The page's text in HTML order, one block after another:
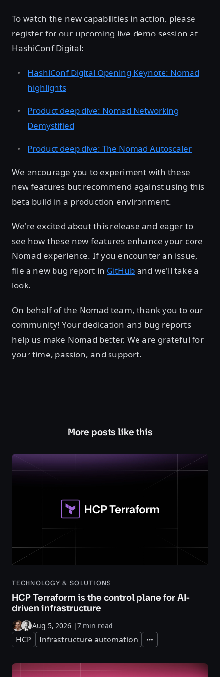
To watch the new capabilities in action, please
register for our upcoming live demo session at
HashiConf Digital:
HashiConf Digital Opening Keynote: Nomad
highlights
Product deep dive: Nomad Networking
Demystified
Product deep dive: The Nomad Autoscaler
We encourage you to experiment with these
new features but recommend against using this
beta build in a production environment.
We're excited about this release and eager to
see how these new features enhance your core
Nomad experience. If you encounter an issue,
file a new bug report in GitHub and we'll take a
look.
On behalf of the Nomad team, thank you to our
community! Your dedication and bug reports
help us make Nomad better. We are grateful for
your time, passion, and support.
More posts like this
TECHNOLOGY & SOLUTIONS
HCP Terraform is the control plane for AI-
driven infrastructure
Aug 5, 2026 |7 min read
HCP Infrastructure automation Expand